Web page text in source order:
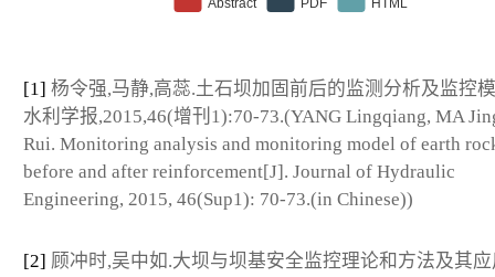
[1] 杨令强,马静,高蕊.土石坝加固前后的监测分析及监控
水利学报,2015,46(增刊1):70-73.(YANG Lingqiang, MA
Rui. Monitoring analysis and monitoring model of earth
before and after reinforcement[J]. Journal of Hydraulic
Engineering, 2015, 46(Sup1): 70-73.(in Chinese))
[2] 顾冲时,吴中如.大坝与坝基安全监控理论和方法及其